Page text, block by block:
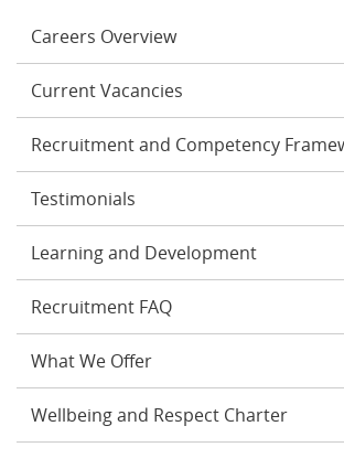
Careers Overview
Current Vacancies
Recruitment and Competency
Testimonials
Learning and Development
Recruitment FAQ
What We Offer
Wellbeing and Respect Charter